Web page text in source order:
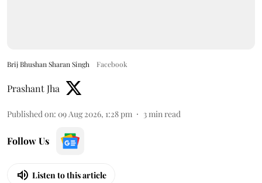
Brij Bhushan Sharan Singh Facebook
Prashant Jha
Published on: 09 Aug 2026, 1:28 pm 3min read
Follow Us
Listen to this article